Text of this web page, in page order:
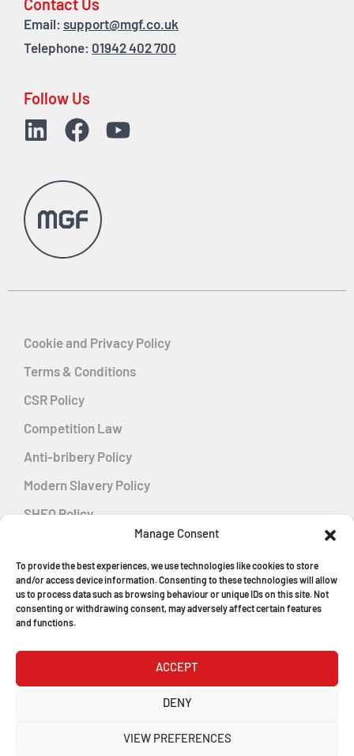
Manage Consent
To provide the best experiences, we use technologies like cookies to store
and/or access device information. Consenting to these technologies will allow
us to process data such as browsing behaviour or unique IDs on this site. Not
consenting or withdrawing consent, may adversely affect certain features
and functions.
ACCEPT
DENY
VIEW PREFERENCES
Contact Us
Email: support@mgf.co.uk
Telephone: 01942 402 700
Follow Us
Cookie and Privacy Policy
Terms & Conditions
CSR Policy
Competition Law
Anti-bribery Policy
Modern Slavery Policy
SHEQ Policy
Energy Management
© Copyright 2026
Registered in England & Wales